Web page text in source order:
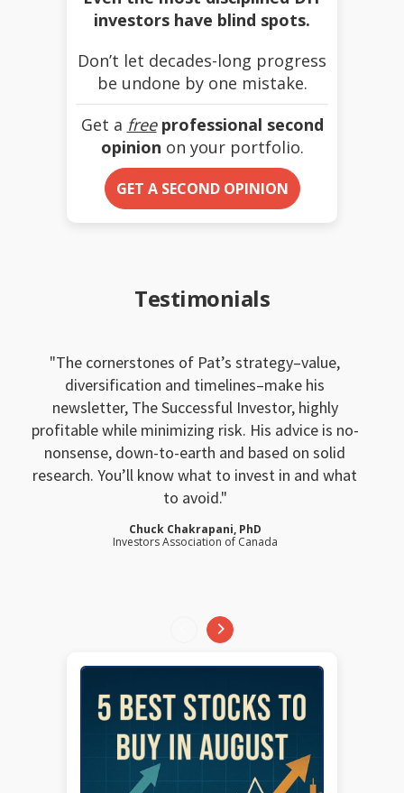
investors have blind spots.
Don’t let decades-long progress
be undone by one mistake.
Get a free professional second
opinion on your portfolio.
GET A SECOND OPINION
Testimonials
The cornerstones of Pat’s strategy–value,
diversification and timelines–make his
newsletter, The Successful Investor, highly
profitable while minimizing risk. His advice is no-
nonsense, down-to-earth and based on solid
research. You’ll know what to invest in and what
to avoid.
Chuck Chakrapani, PhD
Investors Association of Canada